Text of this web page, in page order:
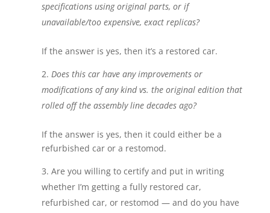
specifications using original parts, or if
unavailable/too expensive, exact replicas?
If the answer is yes, then it’s a restored car.
Does this car have any improvements or
modifications of any kind vs. the original edition that
rolled off the assembly line decades ago?
If the answer is yes, then it could either be a
refurbished car or a restomod.
Are you willing to certify and put in writing
whether I’m getting a fully restored car,
refurbished car, or restomod — and do you have